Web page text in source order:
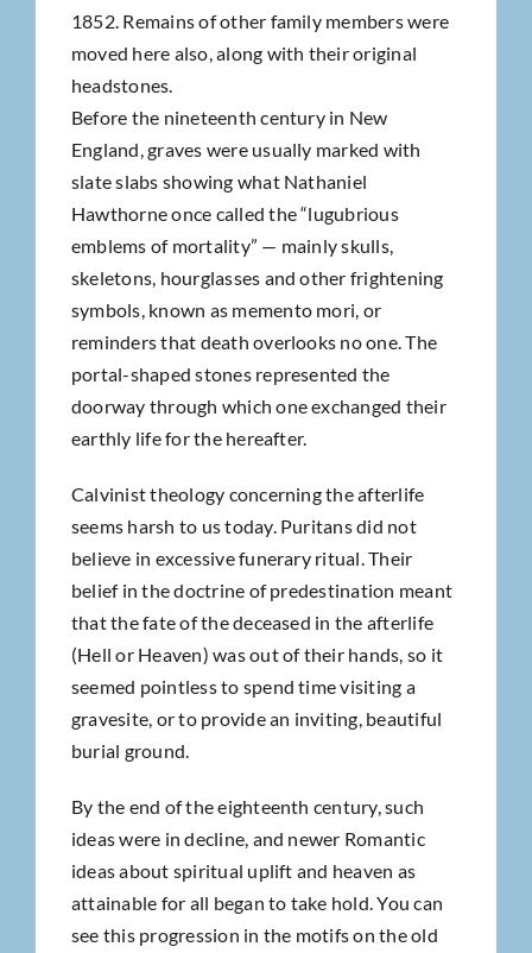
1852. Remains of other family members were
moved here also, along with their original
headstones.
Before the nineteenth century in New
England, graves were usually marked with
slate slabs showing what Nathaniel
Hawthorne once called the “lugubrious
emblems of mortality” — mainly skulls,
skeletons, hourglasses and other frightening
symbols, known as memento mori, or
reminders that death overlooks no one. The
portal-shaped stones represented the
doorway through which one exchanged their
earthly life for the hereafter.
Calvinist theology concerning the afterlife
seems harsh to us today. Puritans did not
believe in excessive funerary ritual. Their
belief in the doctrine of predestination meant
that the fate of the deceased in the afterlife
(Hell or Heaven) was out of their hands, so it
seemed pointless to spend time visiting a
gravesite, or to provide an inviting, beautiful
burial ground.
By the end of the eighteenth century, such
ideas were in decline, and newer Romantic
ideas about spiritual uplift and heaven as
attainable for all began to take hold. You can
see this progression in the motifs on the old